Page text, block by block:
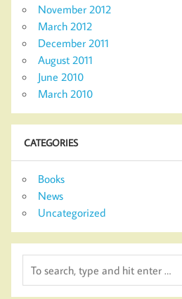
November 2012
March 2012
December 2011
August 2011
June 2010
March 2010
CATEGORIES
Books
News
Uncategorized